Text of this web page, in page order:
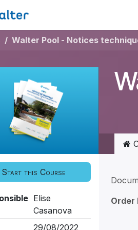
Walter Pool - Notices
Start this Course
Elise
Casanova
29/08/2022
Order